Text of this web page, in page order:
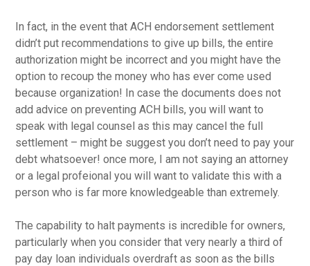
In fact, in the event that ACH endorsement settlement
didn’t put recommendations to give up bills, the entire
authorization might be incorrect and you might have the
option to recoup the money who has ever come used
because organization! In case the documents does not
add advice on preventing ACH bills, you will want to
speak with legal counsel as this may cancel the full
settlement – might be suggest you don’t need to pay your
debt whatsoever! once more, I am not saying an attorney
or a legal profeional you will want to validate this with a
person who is far more knowledgeable than extremely.
The capability to halt payments is incredible for owners,
particularly when you consider that very nearly a third of
pay day loan individuals overdraft as soon as the bills